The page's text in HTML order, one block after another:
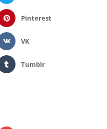
Pinterest
VK
Tumblr